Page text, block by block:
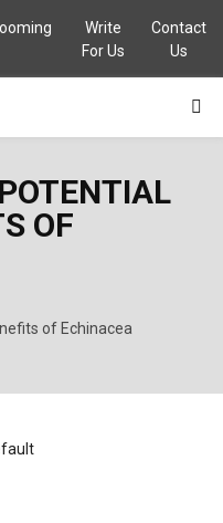
Write
For Us
Contact
Us
OF
of Echinacea